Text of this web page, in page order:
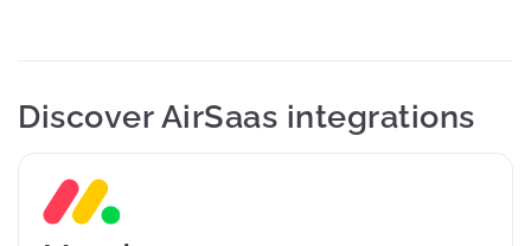
Discover AirSaas integrations